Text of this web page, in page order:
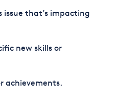
issue that’s impacting
new skills or
achievements.